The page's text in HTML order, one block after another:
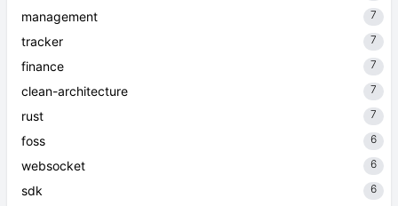
management 7
tracker 7
finance 7
clean-architecture 7
rust 7
foss 6
websocket 6
sdk 6